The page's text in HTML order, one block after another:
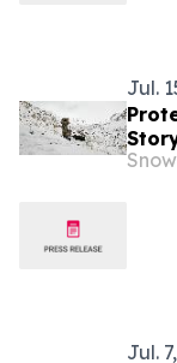
Jul.
Jul.